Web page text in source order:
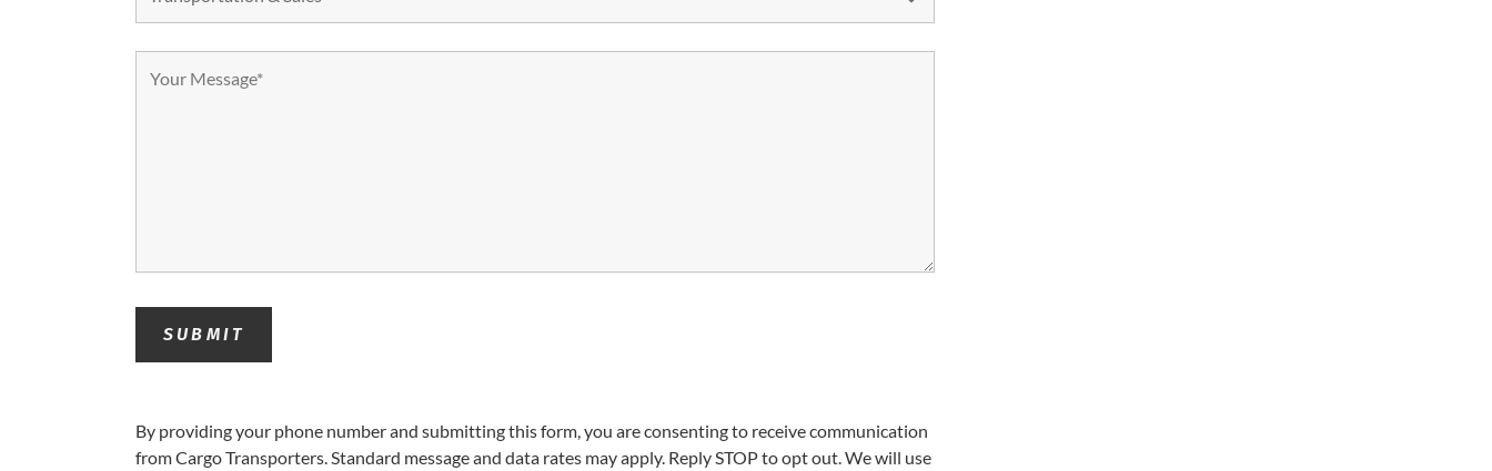
By providing your phone number and submitting this form, you are consenting to receive communication
from Cargo Transporters. Standard message and data rates may apply. Reply STOP to opt out. We will use